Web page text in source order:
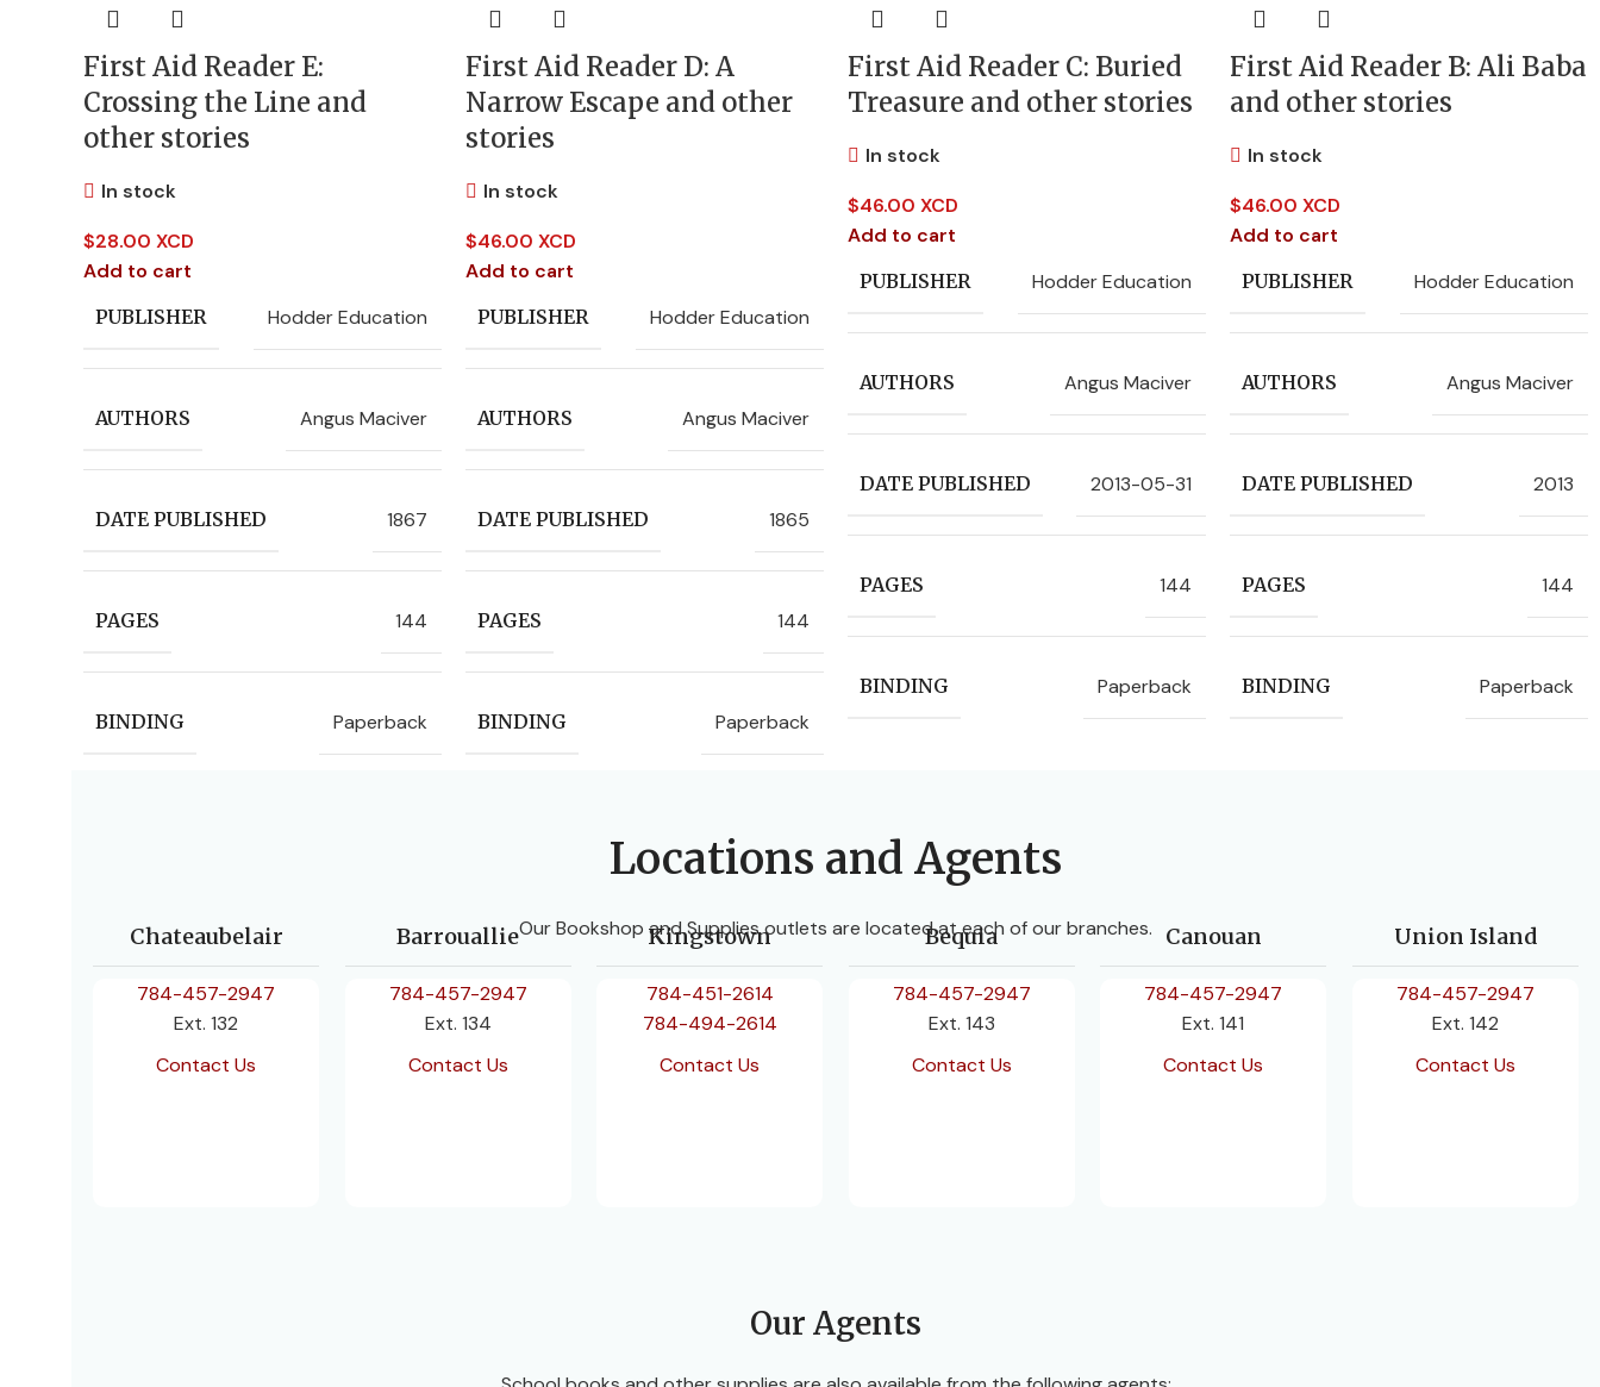
First Aid Reader E:
Crossing the Line and
other stories
In stock
$28.00 XCD
Add to cart
PUBLISHER Hodder Education
AUTHORS Angus Maciver
DATE PUBLISHED 1867
PAGES 144
BINDING Paperback
First Aid Reader D: A
Narrow Escape and other
stories
In stock
$46.00 XCD
Add to cart
PUBLISHER Hodder Education
AUTHORS Angus Maciver
DATE PUBLISHED 1865
PAGES 144
BINDING Paperback
First Aid Reader C: Buried
Treasure and other stories
In stock
$46.00 XCD
Add to cart
PUBLISHER Hodder Education
AUTHORS Angus Maciver
DATE PUBLISHED 2013-05-31
PAGES 144
BINDING Paperback
First Aid Reader B: Ali Baba
and other stories
In stock
$46.00 XCD
Add to cart
PUBLISHER Hodder Education
AUTHORS Angus Maciver
DATE PUBLISHED 2013
PAGES 144
BINDING Paperback
Locations and Agents
Our Bookshop and Supplies outlets are located at each of our branches.
Chateaubelair
784-457-2947
Ext. 132
Contact Us
Barrouallie
784-457-2947
Ext. 134
Contact Us
Kingstown
784-451-2614
784-494-2614
Contact Us
Bequia
784-457-2947
Ext. 143
Contact Us
Canouan
784-457-2947
Ext. 141
Contact Us
Union Island
784-457-2947
Ext. 142
Contact Us
Our Agents